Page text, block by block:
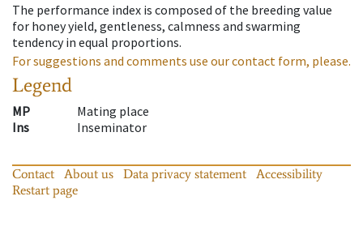
The performance index is composed of the breeding value
for honey yield, gentleness, calmness and swarming
tendency in equal proportions.
For suggestions and comments use our contact form, please.
Legend
MP
Mating place
Ins
Inseminator
Contact About us Data privacy statement
Accessibility
Restart page